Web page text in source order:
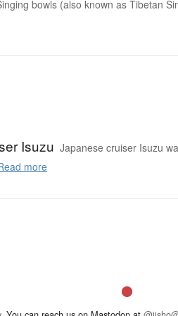
bowls (also known as Tibetan
Isuzu Japanese cruiser Isuzu
more